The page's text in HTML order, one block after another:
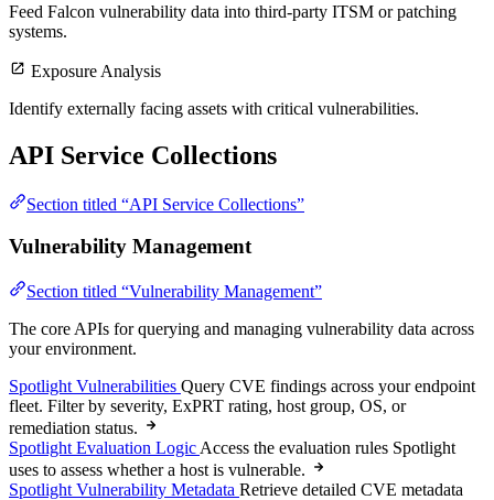
Feed Falcon vulnerability data into third-party ITSM or patching
systems.
Exposure Analysis
Identify externally facing assets with critical vulnerabilities.
API Service Collections
Section titled “API Service Collections”
Vulnerability Management
Section titled “Vulnerability Management”
The core APIs for querying and managing vulnerability data across
your environment.
Spotlight Vulnerabilities Query CVE findings across your endpoint
fleet. Filter by severity, ExPRT rating, host group, OS, or
remediation status.
Spotlight Evaluation Logic Access the evaluation rules Spotlight
uses to assess whether a host is vulnerable.
Spotlight Vulnerability Metadata Retrieve detailed CVE metadata